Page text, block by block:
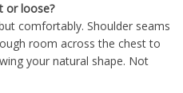
or loose?
comfortably. Shoulder seams
room across the chest to
your natural shape. Not